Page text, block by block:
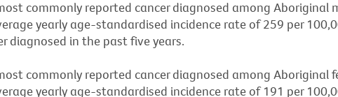
commonly reported cancer diagnosed among
yearly age-standardised incidence rate of 259 per
diagnosed in the past five years.
commonly reported cancer diagnosed among Aboriginal
yearly age-standardised incidence rate of 191 per